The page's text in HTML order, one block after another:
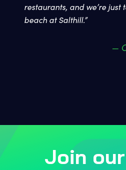
restaurants, and we’re just
beach at Salthill.”
—
Join